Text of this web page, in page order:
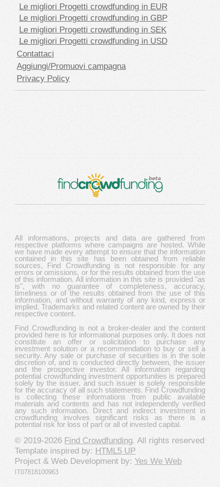
Le migliori Progetti crowdfunding in EUR
Le migliori Progetti crowdfunding in GBP
Le migliori Progetti crowdfunding in SEK
Le migliori Progetti crowdfunding in USD
Contattaci
Aggiungi/Promuovi campagna
Privacy Policy
All informations, projects and data are gathered from
respective platforms where campaigns are hosted. While
we have made every attempt to ensure that the information
contained in this site has been obtained from reliable
sources, Find Crowdfunding is not responsible for any
errors or omissions, or for the results obtained from the use
of this information. All information in this site is provided "as
is", with no guarantee of completeness, accuracy,
timeliness or of the results obtained from the use of this
information, and without warranty of any kind, express or
implied. Trademarks and related content are owned by their
respective content.
Find Crowdfunding is not a broker-dealer and the content
provided here is for informational purposes only. It does not
constitute an offer or solicitation to purchase any
investment solution or a recommendation to buy or sell a
security. Any sale or purchase of securities is in the sole
discretion of, and is conducted directly between, the issuer
and the prospective investor. All information regarding
potential crowdfunding investment opportunities is prepared
solely by the issuer, and such issuer is solely responsible
for the accuracy of all such statements. Find Crowdfunding
is collecting these informations from public available
materials and contents and has not independently verified
any such information. Direct and indirect investment in
crowdfunding involves significant risks as there is a
potential risk for loss of part or all of invested capital.
© 2019-2026 Find Crowdfunding. All rights reserved
Template inspired by: HTML5 UP
Project & Web Development by: Yes We Web
IT07818100963